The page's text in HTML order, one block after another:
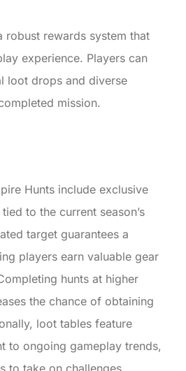
robust rewards system that
experience. Players can
loot drops and diverse
mission.
Hunts include exclusive
to the current season’s
target guarantees a
players earn valuable gear
hunts at higher
the chance of obtaining
loot tables feature
to ongoing gameplay trends,
to take on challenges